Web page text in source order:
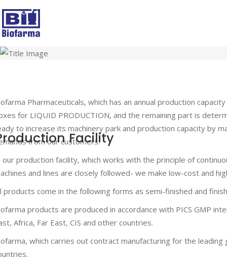
Facility
Pharmaceuticals, which has an annual production
for LIQUID PRODUCTION, and the remaining part is
to increase its machinery park and production capacity by
from our customers.
our production facility, which works with the principle of
and lines are closely followed- we make low-cost and
products come in the following forms as semi-finished and
products are produced in accordance with PICS GMP
Africa, Far East, CIS and other countries.
which carries out contract manufacturing for the